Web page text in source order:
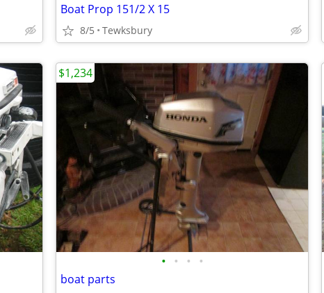
Boat Prop 151/2 X 15
8/5 Tewksbury
• • • •
boat parts
$1,234